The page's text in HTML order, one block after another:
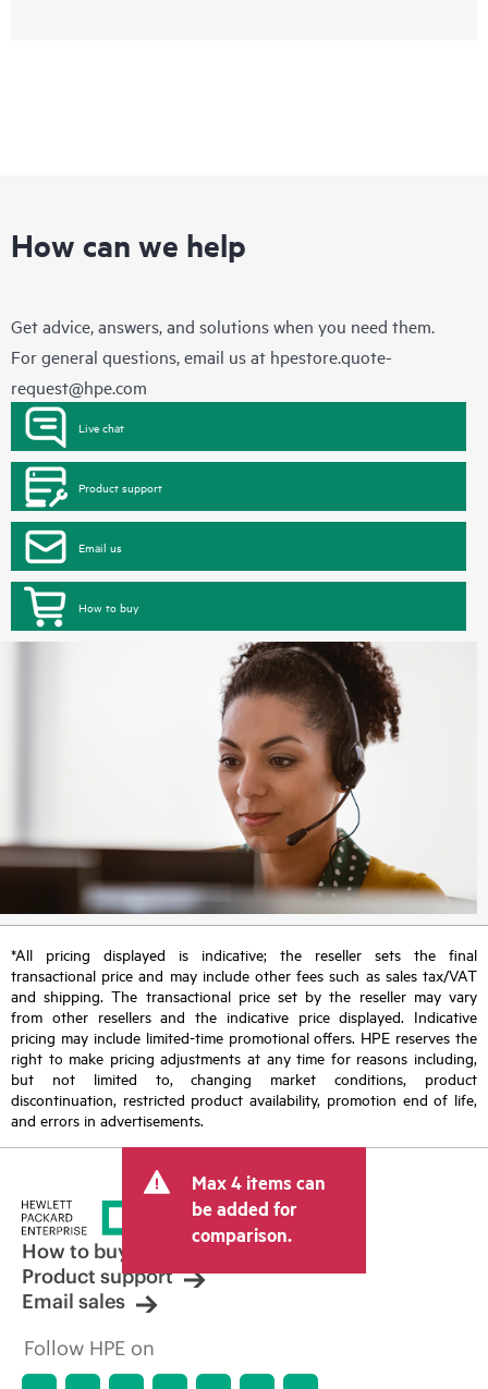
How can we help
Get advice, answers, and solutions when you need them.
For general questions, email us at hpestore.quote-
request@hpe.com
Live chat
Product support
Email us
How to buy
*All pricing displayed is indicative; the reseller sets the final
transactional price and may include other fees such as sales tax/VAT
and shipping. The transactional price set by the reseller may vary
from other resellers and the indicative price displayed. Indicative
pricing may include limited-time promotional offers. HPE reserves the
right to make pricing adjustments at any time for reasons including,
but not limited to, changing market conditions, product
discontinuation, restricted product availability, promotion end of life,
and errors in advertisements.
Max 4 items can
be added for
comparison.
How to buy
Product support
Email sales
Follow HPE on